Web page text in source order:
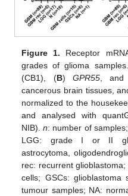
Figure 1. Receptor
grades of glioma
(CB1), (B) GPR55,
cancerous brain tissues,
normalized to the
and analysed with
NIB).n: number of samples;
LGG: grade I or II
astrocytoma,
rec: recurrent
cells; GSCs: glioblastoma
tumour samples; NA: